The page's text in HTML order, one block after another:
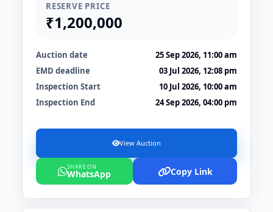
RESERVE PRICE
₹1,200,000
Auction date
25 Sep 2026, 11:00 am
EMD deadline
03 Jul 2026, 12:08 pm
Inspection Start
10 Jul 2026, 10:00 am
Inspection End
24 Sep 2026, 04:00 pm
View Auction
SHARE ON
WhatsApp Copy Link